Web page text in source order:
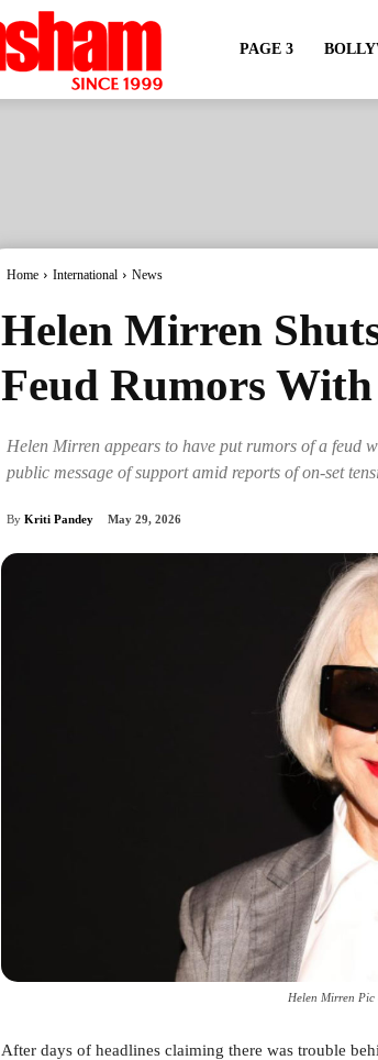
PAGE 3
Home International News
Helen Mirren
Feud Rumors
Helen Mirren appears to have put rumors of a feud
public message of support amid reports of on-set
By Kriti Pandey May 29, 2026
Helen Mirren Pic
After days of headlines claiming there was trouble